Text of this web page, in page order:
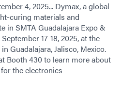
4, 2025... Dymax, a global
curing materials and
in SMTA Guadalajara Expo &
17-18, 2025, at the
Guadalajara, Jalisco, Mexico.
Booth 430 to learn more about
the electronics